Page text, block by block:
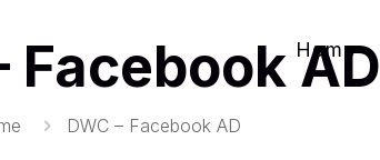
Home
Facebook AD
DWC – Facebook AD